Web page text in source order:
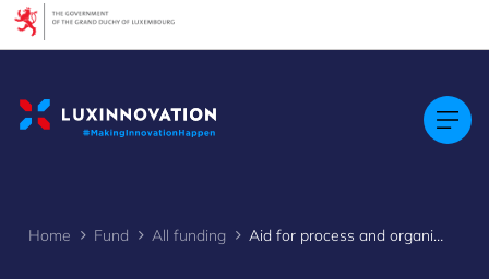
Home Fund All funding Aid for process and organisational innovation
Cookies management panel